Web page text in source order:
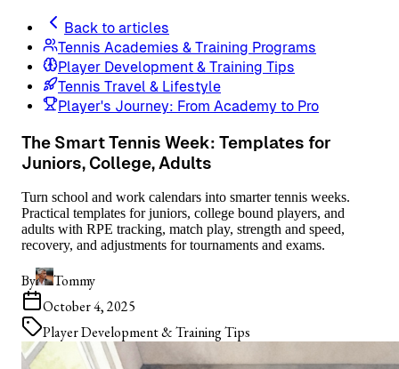
Back to articles
Tennis Academies & Training Programs
Player Development & Training Tips
Tennis Travel & Lifestyle
Player's Journey: From Academy to Pro
The Smart Tennis Week: Templates for
Juniors, College, Adults
Turn school and work calendars into smarter tennis weeks.
Practical templates for juniors, college bound players, and
adults with RPE tracking, match play, strength and speed,
recovery, and adjustments for tournaments and exams.
By
Tommy
October 4, 2025
Player Development & Training Tips